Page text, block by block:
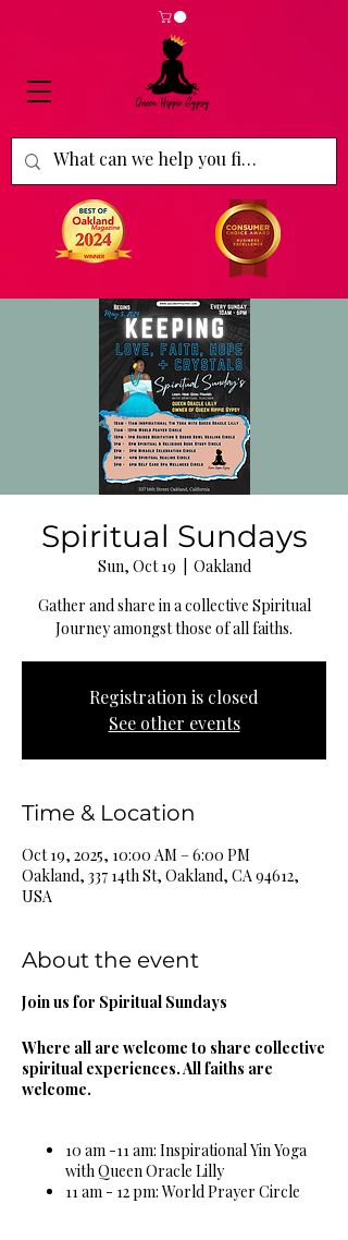
Spiritual Sundays
Sun, Oct 19
Oakland
Gather and share in a collective Spiritual
Journey amongst those of all faiths.
Registration is closed
See other events
Time & Location
Oct 19, 2025, 10:00 AM – 6:00 PM
Oakland, 337 14th St, Oakland, CA 94612,
USA
About the event
Join us for Spiritual Sundays
Where all are welcome to share collective
spiritual experiences. All faiths are
welcome.
10 am -11 am: Inspirational Yin Yoga
with Queen Oracle Lilly
11 am - 12 pm: World Prayer Circle